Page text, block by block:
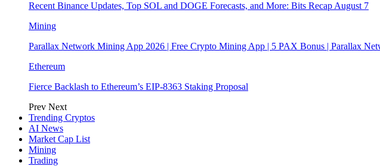
Recent Binance Updates, Top SOL and DOGE Forecasts, and More: Bits Recap August 7
Mining
Parallax Network Mining App 2026 | Free Crypto Mining App | 5 PAX Bonus | Parallax
Ethereum
Fierce Backlash to Ethereum’s EIP-8363 Staking Proposal
Prev Next
Trending Cryptos
AI News
Market Cap List
Mining
Trading